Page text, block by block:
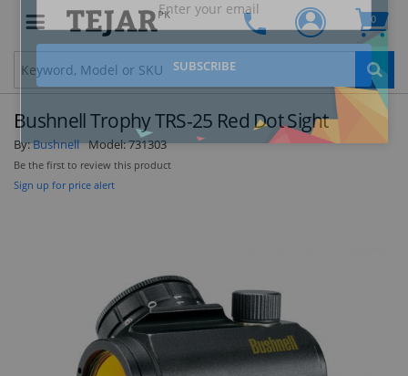
PK 0
Bushnell Trophy TRS-25 Red Dot Sight
By:Bushnell Model:731303
Be the first to review this product
Sign up for price alert
SUBSCRIBE